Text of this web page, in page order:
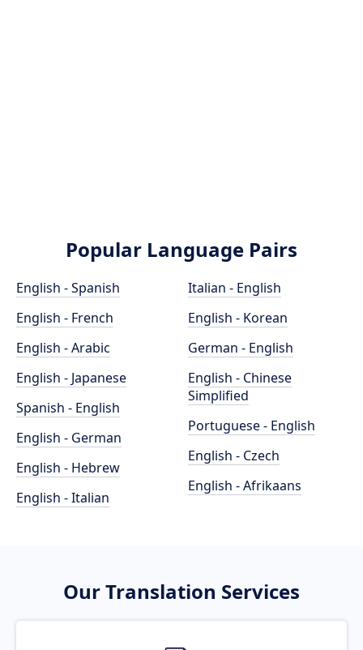
Popular Language Pairs
English - Spanish
English - French
English - Arabic
English - Japanese
Spanish - English
English - German
English - Hebrew
English - Italian
Italian - English
English - Korean
German - English
English - Chinese
Simplified
Portuguese - English
English - Czech
English - Afrikaans
Our Translation Services